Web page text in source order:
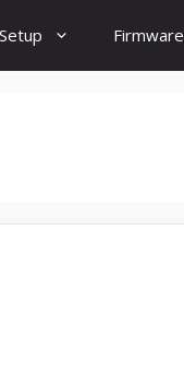
Setup Firmware